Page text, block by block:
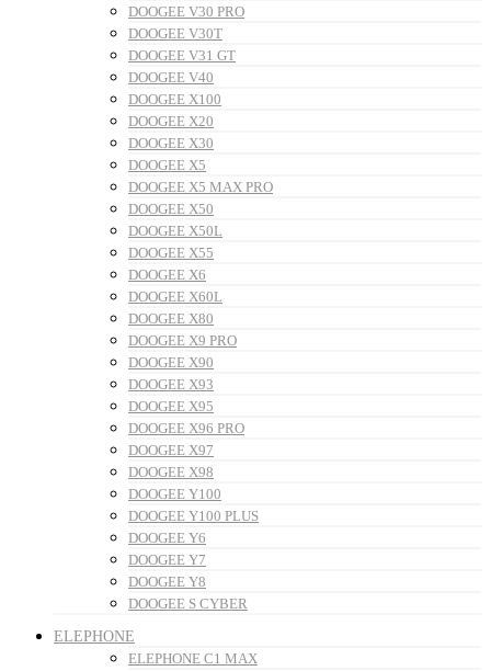
DOOGEE V30 PRO
DOOGEE V30T
DOOGEE V31 GT
DOOGEE V40
DOOGEE X100
DOOGEE X20
DOOGEE X30
DOOGEE X5
DOOGEE X5 MAX PRO
DOOGEE X50
DOOGEE X50L
DOOGEE X55
DOOGEE X6
DOOGEE X60L
DOOGEE X80
DOOGEE X9 PRO
DOOGEE X90
DOOGEE X93
DOOGEE X95
DOOGEE X96 PRO
DOOGEE X97
DOOGEE X98
DOOGEE Y100
DOOGEE Y100 PLUS
DOOGEE Y6
DOOGEE Y7
DOOGEE Y8
DOOGEE S CYBER
ELEPHONE
ELEPHONE C1 MAX